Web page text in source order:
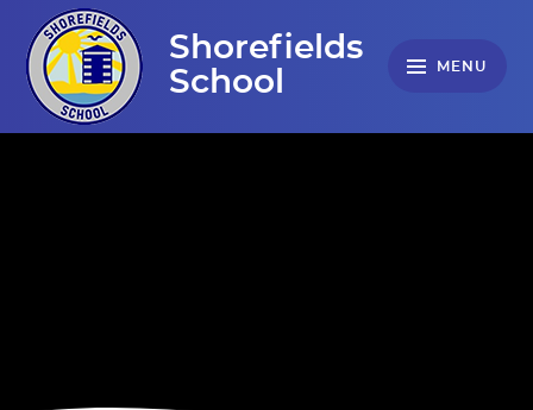
Skip to content ↓
Shorefields
School
MENU